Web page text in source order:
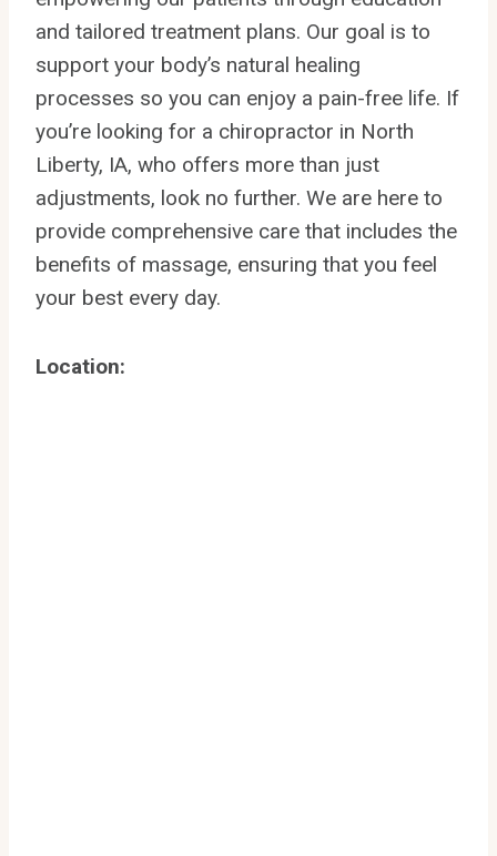
and tailored treatment plans. Our goal is to
support your body’s natural healing
processes so you can enjoy a pain-free life. If
you’re looking for a chiropractor in North
Liberty, IA, who offers more than just
adjustments, look no further. We are here to
provide comprehensive care that includes the
benefits of massage, ensuring that you feel
your best every day.
Location: